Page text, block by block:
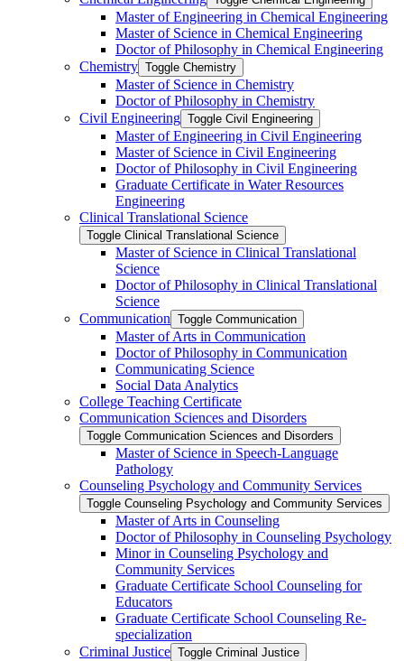
Master of Engineering in Chemical Engineering
Master of Science in Chemical Engineering
Doctor of Philosophy in Chemical Engineering
Chemistry Toggle Chemistry
Master of Science in Chemistry
Doctor of Philosophy in Chemistry
Civil Engineering Toggle Civil Engineering
Master of Engineering in Civil Engineering
Master of Science in Civil Engineering
Doctor of Philosophy in Civil Engineering
Graduate Certificate in Water Resources
Engineering
Clinical Translational Science
Toggle Clinical Translational Science
Master of Science in Clinical Translational
Science
Doctor of Philosophy in Clinical Translational
Science
Communication Toggle Communication
Master of Arts in Communication
Doctor of Philosophy in Communication
Communicating Science
Social Data Analytics
College Teaching Certificate
Communication Sciences and Disorders
Toggle Communication Sciences and Disorders
Master of Science in Speech-​Language
Pathology
Counseling Psychology and Community Services
Toggle Counseling Psychology and Community Services
Master of Arts in Counseling
Doctor of Philosophy in Counseling Psychology
Minor in Counseling Psychology and
Community Services
Graduate Certificate School Counseling for
Educators
Graduate Certificate School Counseling Re-​
specialization
Criminal Justice Toggle Criminal Justice